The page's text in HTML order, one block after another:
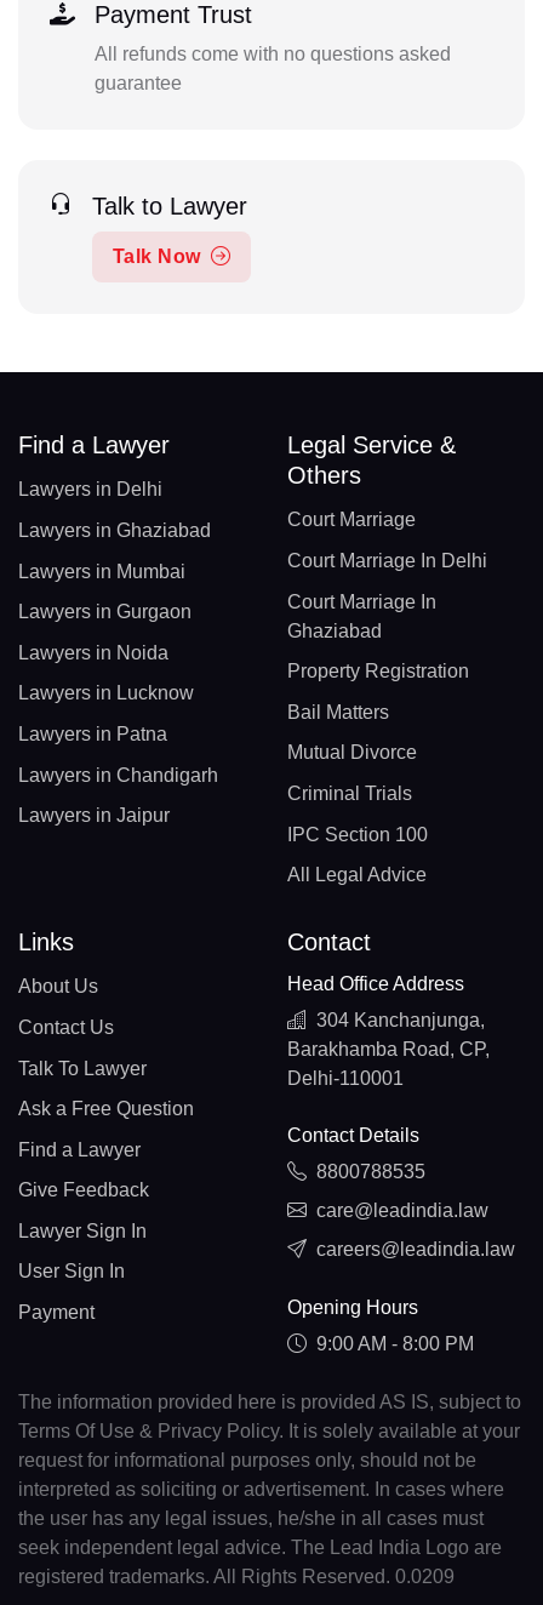
Payment Trust
All refunds come with no questions asked
guarantee
Talk to Lawyer
Talk Now
Find a Lawyer
Lawyers in Delhi
Lawyers in Ghaziabad
Lawyers in Mumbai
Lawyers in Gurgaon
Lawyers in Noida
Lawyers in Lucknow
Lawyers in Patna
Lawyers in Chandigarh
Lawyers in Jaipur
Legal Service &
Others
Court Marriage
Court Marriage In Delhi
Court Marriage In
Ghaziabad
Property Registration
Bail Matters
Mutual Divorce
Criminal Trials
IPC Section 100
All Legal Advice
Links
About Us
Contact Us
Talk To Lawyer
Ask a Free Question
Find a Lawyer
Give Feedback
Lawyer Sign In
User Sign In
Payment
Contact
Head Office Address
304 Kanchanjunga,
Barakhamba Road, CP,
Delhi-110001
Contact Details
8800788535
care@leadindia.law
careers@leadindia.law
Opening Hours
9:00 AM - 8:00 PM
The information provided here is provided AS IS, subject to
Terms Of Use & Privacy Policy. It is solely available at your
request for informational purposes only, should not be
interpreted as soliciting or advertisement. In cases where
the user has any legal issues, he/she in all cases must
seek independent legal advice. The Lead India Logo are
registered trademarks. All Rights Reserved. 0.0209